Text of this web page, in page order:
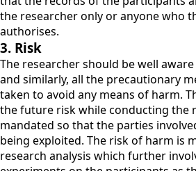
the researcher only or anyone who
authorises.
3. Risk
The researcher should be well
and similarly, all the precautionary
taken to avoid any means of harm.
the future risk while conducting the
mandated so that the parties
being exploited. The risk of harm is
research analysis which further